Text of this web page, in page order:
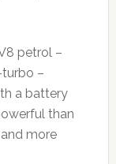
petrol –
–
a battery
than
more